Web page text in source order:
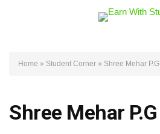
Home » Student Corner » Shree Mehar P.G
Shree Mehar P.G